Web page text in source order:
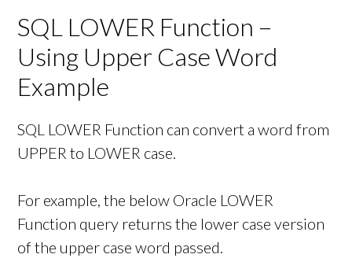
SQL LOWER Function –
Using Upper Case Word
Example
SQL LOWER Function can convert a word from
UPPER to LOWER case.
For example, the below Oracle LOWER
Function query returns the lower case version
of the upper case word passed.